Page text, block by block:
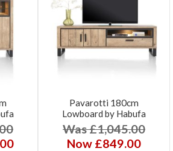
Pavarotti 180cm
Lowboard by Habufa
Was £1,045.00
Now £849.00